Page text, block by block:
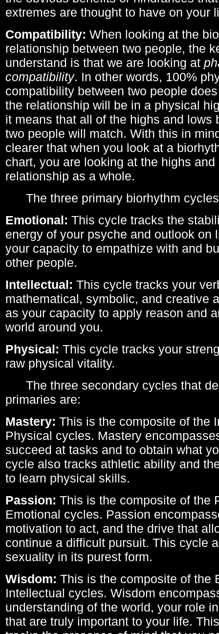
extremes are thought to have on your
Compatibility: When looking at the
relationship between two people, the
understand is that we are looking at
compatibility. In other words, 100%
compatibility between two people
the relationship will be in a physical
it means that all of the highs and lows
two people will match. With this in
clearer that when you look at a
chart, you are looking at the highs
relationship as a whole.
The three primary biorhythm
Emotional: This cycle tracks the
energy of your psyche and outlook on
your capacity to empathize with and
other people.
Intellectual: This cycle tracks your
mathematical, symbolic, and creative
as your capacity to apply reason and
world around you.
Physical: This cycle tracks your
raw physical vitality.
The three secondary cycles that
primaries are:
Mastery: This is the composite of the
Physical cycles. Mastery
succeed at tasks and to obtain what
cycle also tracks athletic ability and
to learn physical skills.
Passion: This is the composite of the
Emotional cycles. Passion
motivation to act, and the drive that
continue a difficult pursuit. This cycle
sexuality in its purest form.
Wisdom: This is the composite of the
Intellectual cycles. Wisdom
understanding of the world, your role
that are truly important to your life.